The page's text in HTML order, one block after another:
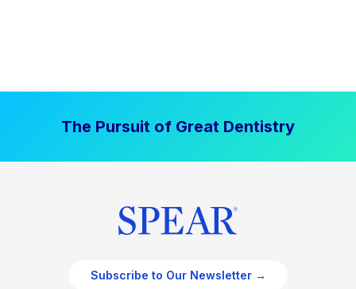
The Pursuit of Great Dentistry
Subscribe to Our Newsletter →